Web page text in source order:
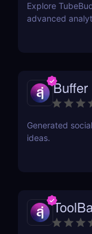
Explore
advanced
Buffer
Generated
ideas.